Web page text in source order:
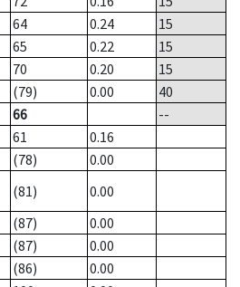
64 0.24
15
65 0.22
15
70 0.20
15
(79) 0.00
40
66
--
61
0.16
(78)
0.00
(81)
0.00
(87)
0.00
(87)
0.00
(86)
0.00